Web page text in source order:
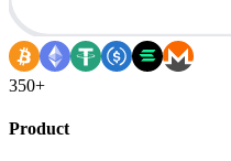
350+
Product